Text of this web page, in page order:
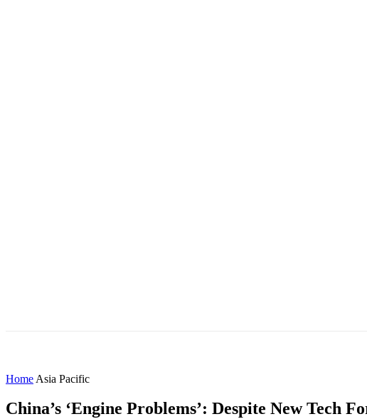
Home Asia Pacific
China’s ‘Engine Problems’: Despite New